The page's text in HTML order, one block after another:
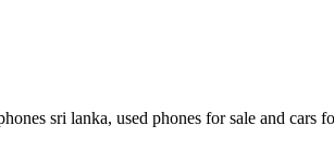
sri lanka, used phones for sale and cars